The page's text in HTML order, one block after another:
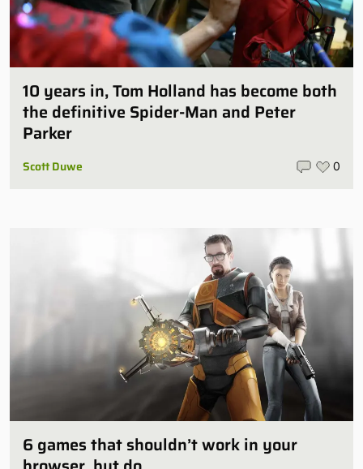
10 years in, Tom Holland has become both
the definitive Spider-Man and Peter
Parker
Scott Duwe 0
6 games that shouldn’t work in your